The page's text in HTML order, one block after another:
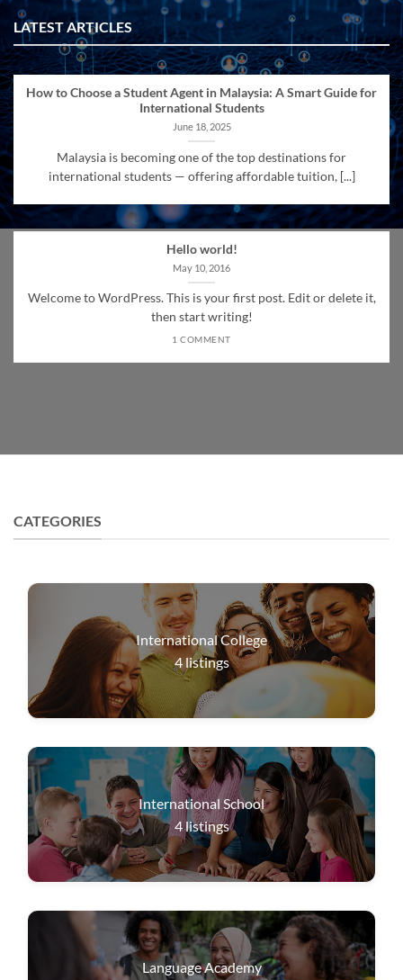
LATEST ARTICLES
How to Choose a Student Agent in Malaysia: A Smart Guide for
International Students
June 18, 2025
Malaysia is becoming one of the top destinations for
international students — offering affordable tuition, [...]
Hello world!
May 10, 2016
Welcome to WordPress. This is your first post. Edit or delete it,
then start writing!
1 COMMENT
CATEGORIES
International College
4listings
International School
4listings
Language Academy